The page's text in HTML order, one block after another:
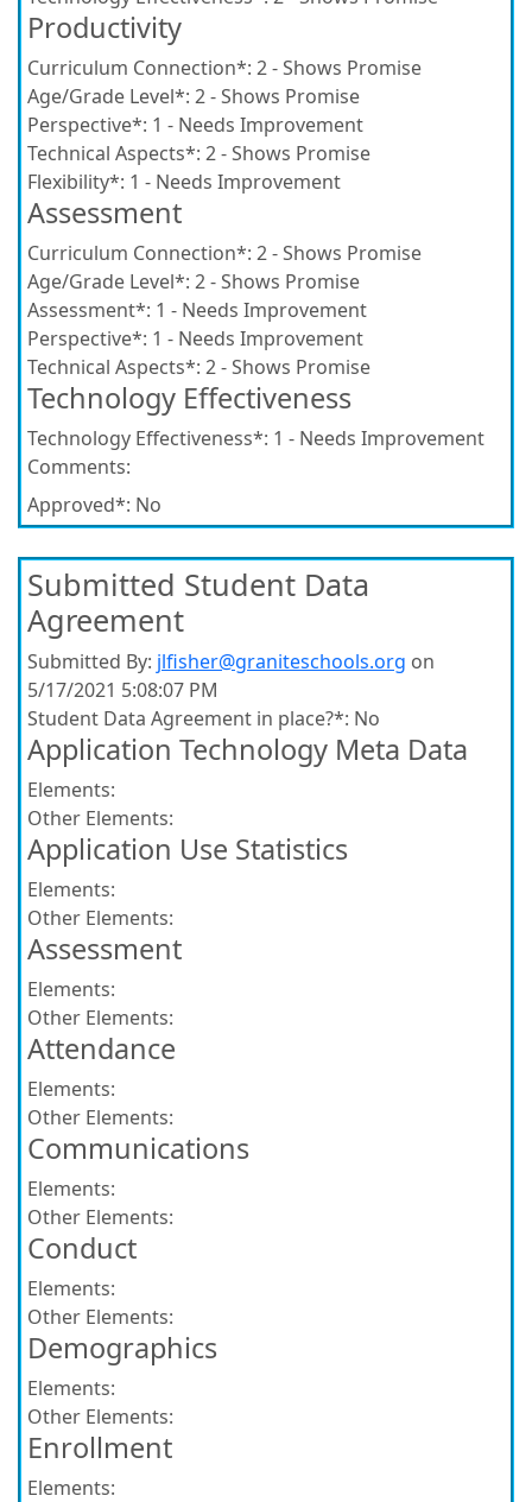
Productivity
Curriculum Connection*: 2 - Shows Promise
Age/Grade Level*: 2 - Shows Promise
Perspective*: 1 - Needs Improvement
Technical Aspects*: 2 - Shows Promise
Flexibility*: 1 - Needs Improvement
Assessment
Curriculum Connection*: 2 - Shows Promise
Age/Grade Level*: 2 - Shows Promise
Assessment*: 1 - Needs Improvement
Perspective*: 1 - Needs Improvement
Technical Aspects*: 2 - Shows Promise
Technology Effectiveness
Technology Effectiveness*: 1 - Needs Improvement
Comments:
Approved*: No
Submitted Student Data
Agreement
Submitted By: jlfisher@graniteschools.org on
5/17/2021 5:08:07 PM
Student Data Agreement in place?*: No
Application Technology Meta Data
Elements:
Other Elements:
Application Use Statistics
Elements:
Other Elements:
Assessment
Elements:
Other Elements:
Attendance
Elements:
Other Elements:
Communications
Elements:
Other Elements:
Conduct
Elements:
Other Elements:
Demographics
Elements:
Other Elements:
Enrollment
Elements: